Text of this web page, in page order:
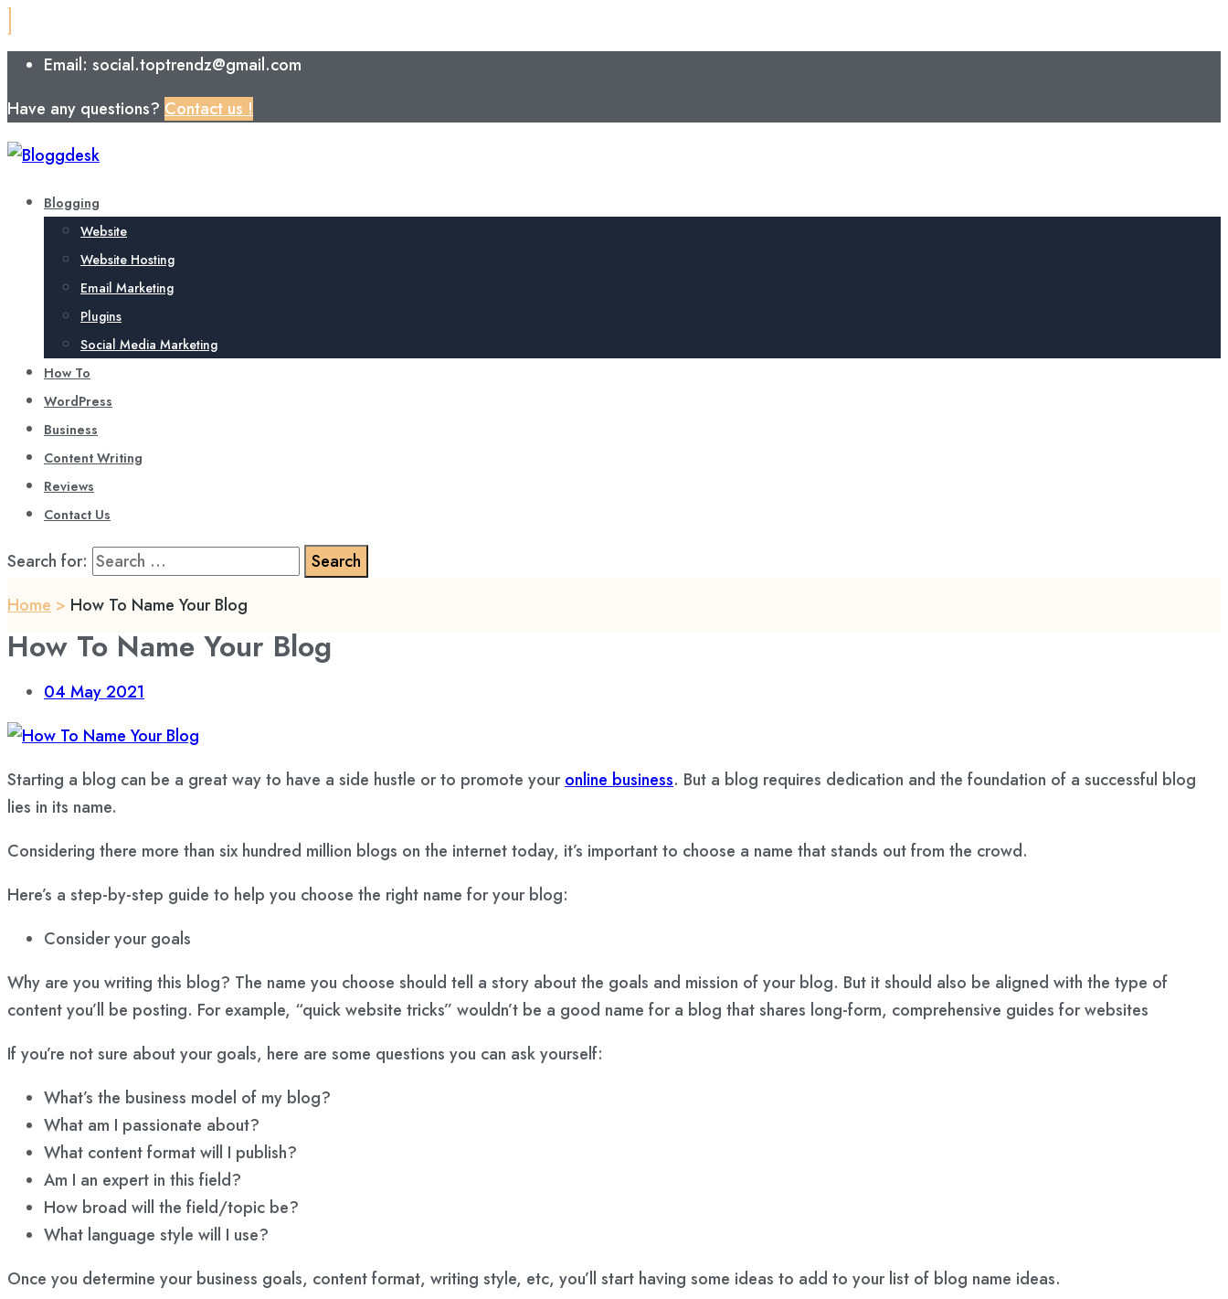
Email: social.toptrendz@gmail.com
Have any questions? Contact us !
Blogging
Website
Website Hosting
Email Marketing
Plugins
Social Media Marketing
How To
WordPress
Business
Content Writing
Reviews
Contact Us
Search for:
Home > How To Name Your Blog
How To Name Your Blog
04 May 2021
Starting a blog can be a great way to have a side hustle or to promote youronline business. But a blog requires dedication and the foundation of a successful blog
lies in its name.
Considering there more than six hundred million blogs on the internet today, it’s important to choose a name that stands out from the crowd.
Here’s a step-by-step guide to help you choose the right name for your blog:
Consider your goals
Why are you writing this blog? The name you choose should tell a story about the goals and mission of your blog. But it should also be aligned with the type of
contentyou’ll be posting. For example, “quick website tricks” wouldn’t be a good name for a blog that shares long-form, comprehensive guides for websites
If you’re not sure about your goals, here are some questions you can ask yourself:
What’s the business model of my blog?
What am I passionate about?
What content format will I publish?
Am I an expert in this field?
How broad will the field/topic be?
What language style will I use?
Once you determine your business goals, content format, writing style, etc, you’ll start having some ideas to add to your list of blog name ideas.